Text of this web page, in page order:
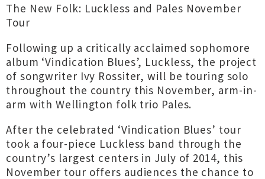
The New Folk: Luckless and Pales November
Tour
Following up a critically acclaimed sophomore
album ‘Vindication Blues’, Luckless, the project
of songwriter Ivy Rossiter, will be touring solo
throughout the country this November, arm-in-
arm with Wellington folk trio Pales.
After the celebrated ‘Vindication Blues’ tour
took a four-piece Luckless band through the
country’s largest centers in July of 2014, this
November tour offers audiences the chance to